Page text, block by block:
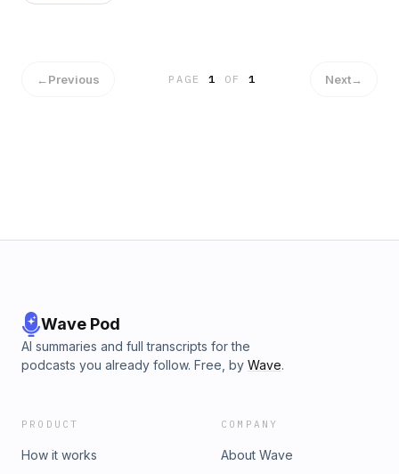
←Previous PAGE1 OF 1 Next→
Wave Pod
AI summaries and full transcripts for the
podcasts you already follow. Free, by Wave.
PRODUCT
How it works
COMPANY
About Wave